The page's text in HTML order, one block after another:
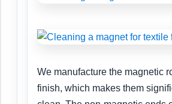
We manufacture the magnetic
finish, which makes them